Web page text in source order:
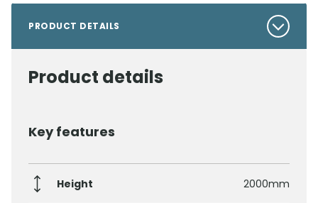
PRODUCT DETAILS
Product details
Key features
Height 2000mm